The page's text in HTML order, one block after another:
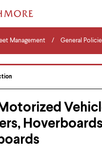
Management General